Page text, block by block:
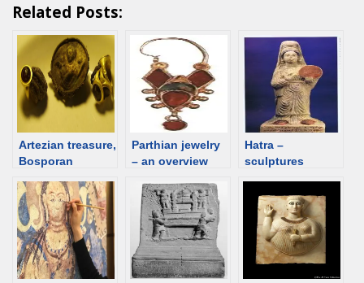
Related Posts:
Artezian treasure,
Bosporan
Parthian jewelry
– an overview
Hatra –
sculptures